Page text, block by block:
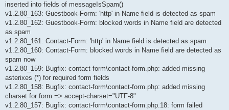
inserted into fields of messageIsSpam()
v1.2.80_163: Guestbook-Form: 'http' in Name field is detected as spam
v1.2.80_162: Guestbook-Form: blocked words in Name field are detected
as spam
v1.2.80_161: Contact-Form: 'http' in Name field is detected as spam
v1.2.80_160: Contact-Form: blocked words in Name field are detected as
spam now
v1.2.80_159: Bugfix: contact-form\contact-form.php: added missing
asterixes (*) for required form fields
v1.2.80_158: Bugfix: contact-form\contact-form.php: added missing
charset for form => accept-charset="UTF-8"
v1.2.80_157: Bugfix: contact-form\contact-form.php.18: form failed